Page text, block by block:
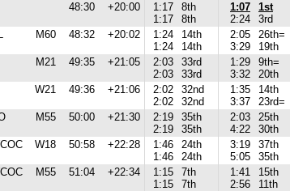
48:30 +20:00
1:17
1:17
8th
8th
1:07
2:24
1st
3rd
M60 48:32 +20:02
1:24
1:24
14th
14th
2:05
3:29
26th=
19th
M21 49:35 +21:05
2:03
2:03
33rd
33rd
1:29
3:32
9th=
20th
W21 49:36 +21:06
2:02
2:02
32nd
32nd
1:35
3:37
14th
23rd=
M55 50:00 +21:30
2:19
2:19
35th
35th
2:03
4:22
25th
30th
W18 50:58 +22:28
1:46
1:46
24th
24th
3:19
5:05
37th
35th
M55 51:04 +22:34
1:15
1:15
7th
7th
1:41
2:56
15th
11th